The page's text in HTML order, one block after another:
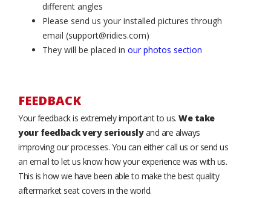
different angles
Please send us your installed pictures through
email (support@ridies.com)
They will be placed in our photos section
FEEDBACK
Your feedback is extremely important to us. We take
your feedback very seriouslyand are always
improving our processes. You can either call us or send us
an email to let us know how your experience was with us.
This is how we have been able to make the best quality
aftermarket seat covers in the world.